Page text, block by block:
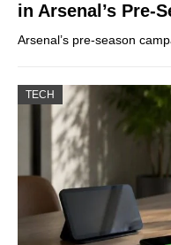
in Arsenal’s Pre-
Arsenal’s pre-season
TECH